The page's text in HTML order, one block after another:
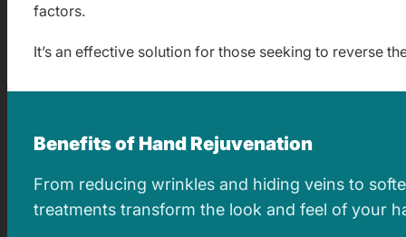
factors.
It’s an effective solution for those seeking to reverse
Benefits of Hand Rejuvenation
From reducing wrinkles and hiding veins to
treatments transform the look and feel of your